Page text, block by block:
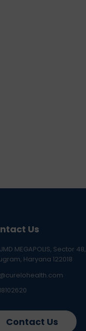
Us
MEGAPOLIS, Sector 48,
Haryana 122018
Contact Us